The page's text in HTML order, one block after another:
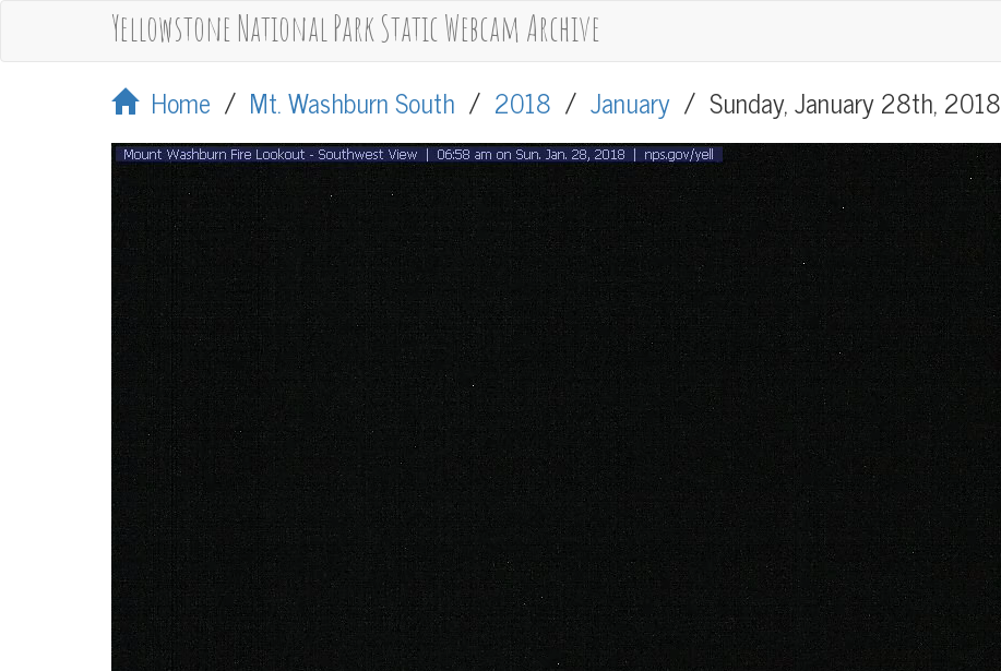
Yellowstone National Park Static Webcam Archive
Home / Mt. Washburn South / 2018 / January / Sunday, January 28th, 2018